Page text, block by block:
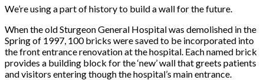
We’re using a part of history to build a wall for the future.
When the old Sturgeon General Hospital was demolished in the
Spring of 1997, 100 bricks were saved to be incorporated into
the front entrance renovation at the hospital. Each named brick
provides a building block for the ‘new’ wall that greets patients
and visitors entering though the hospital’s main entrance.